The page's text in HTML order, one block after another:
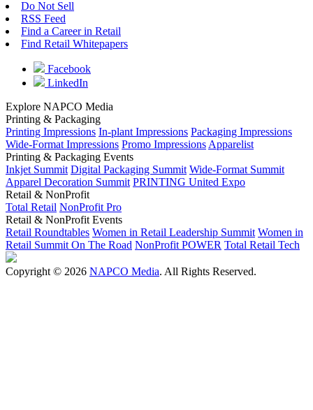
Do Not Sell
RSS Feed
Find a Career in Retail
Find Retail Whitepapers
Facebook
LinkedIn
Explore NAPCO Media
Printing & Packaging
Printing Impressions In-plant Impressions Packaging Impressions
Wide-Format Impressions Promo Impressions Apparelist
Printing & Packaging Events
Inkjet Summit Digital Packaging Summit Wide-Format Summit
Apparel Decoration Summit PRINTING United Expo
Retail & NonProfit
Total Retail NonProfit Pro
Retail & NonProfit Events
Retail Roundtables Women in Retail Leadership Summit Women in
Retail Summit On The Road NonProfit POWER Total Retail Tech
Copyright © 2026 NAPCO Media. All Rights Reserved.